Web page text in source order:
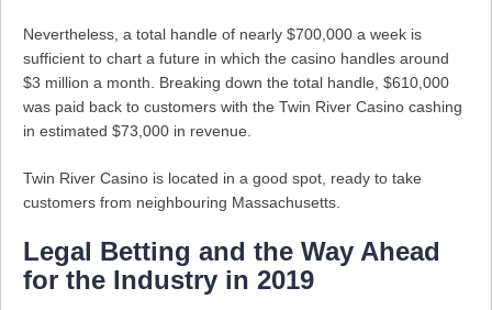
Nevertheless, a total handle of nearly $700,000 a week is
sufficient to chart a future in which the casino handles around
$3 million a month. Breaking down the total handle, $610,000
was paid back to customers with the Twin River Casino cashing
in estimated $73,000 in revenue.
Twin River Casino is located in a good spot, ready to take
customers from neighbouring Massachusetts.
Legal Betting and the Way Ahead
for the Industry in 2019